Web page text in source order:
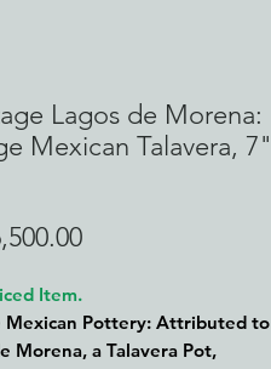
Lagos de Morena:
Mexican Talavera, 7"
Price
Item.
Mexican Pottery: Attributed to
Morena, a Talavera Pot,